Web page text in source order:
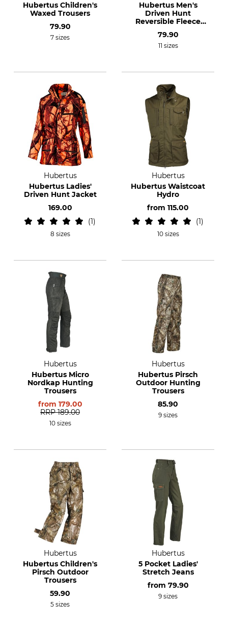
Hubertus Children's
Waxed Trousers
79.90
7 sizes
Hubertus Men's
Driven Hunt
Reversible Fleece
79.90
11 sizes
Hubertus
Hubertus Ladies'
Driven Hunt Jacket
169.00
1
8 sizes
Hubertus
Hubertus Waistcoat
Hydro
from 115.00
1
10 sizes
Hubertus
Hubertus Micro
Nordkap Hunting
Trousers
from 179.00
RRP 189.00
10 sizes
Hubertus
Hubertus Pirsch
Outdoor Hunting
Trousers
85.90
9 sizes
Hubertus
Hubertus Children's
Pirsch Outdoor
Trousers
59.90
5 sizes
Hubertus
5 Pocket Ladies'
Stretch Jeans
from 79.90
9 sizes